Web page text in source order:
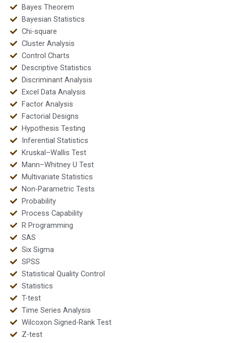
Bayes Theorem
Bayesian Statistics
Chi-square
Cluster Analysis
Control Charts
Descriptive Statistics
Discriminant Analysis
Excel Data Analysis
Factor Analysis
Factorial Designs
Hypothesis Testing
Inferential Statistics
Kruskal–Wallis Test
Mann–Whitney U Test
Multivariate Statistics
Non-Parametric Tests
Probability
Process Capability
R Programming
SAS
Six Sigma
SPSS
Statistical Quality Control
Statistics
T-test
Time Series Analysis
Wilcoxon Signed-Rank Test
Z-test